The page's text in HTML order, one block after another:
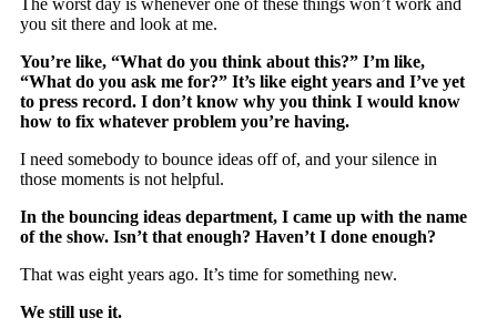
you sit there and look at me.
You’re like, “What do you think about this?” I’m like,
“What do you ask me for?” It’s like eight years and I’ve yet
to press record. I don’t know why you think I would know
how to fix whatever problem you’re having.
I need somebody to bounce ideas off of, and your silence in
those moments is not helpful.
In the bouncing ideas department, I came up with the name
of the show. Isn’t that enough? Haven’t I done enough?
That was eight years ago. It’s time for something new.
We still use it.